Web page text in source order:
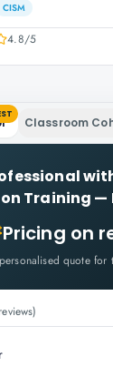
CISM
4.8/5
Classroom
Training —
Pricing on
quote for